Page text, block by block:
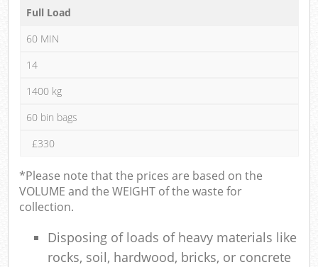
Full Load
60 MIN
14
1400 kg
60 bin bags
£330
*Please note that the prices are based on the
VOLUME and the WEIGHT of the waste for
collection.
Disposing of loads of heavy materials like
rocks, soil, hardwood, bricks, or concrete